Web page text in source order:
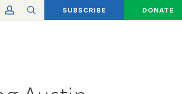
SUBSCRIBE DONATE
search
account